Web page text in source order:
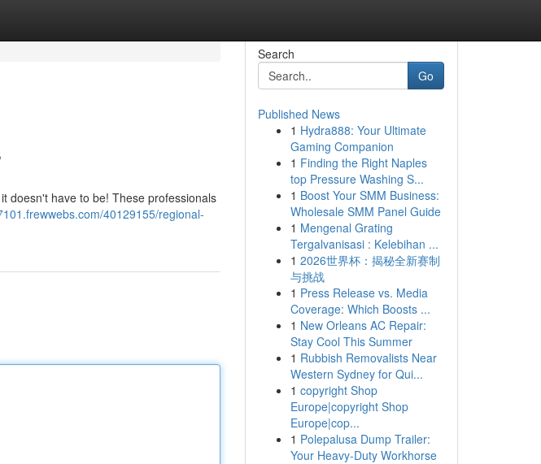
doesn't have to be! These professionals
40129155/regional-
Search
Go
Published News
1 Hydra888: Your Ultimate
Gaming Companion
1 Finding the Right Naples
top Pressure Washing S...
1 Boost Your SMM Business:
Wholesale SMM Panel Guide
1 Mengenal Grating
Tergalvanisasi : Kelebihan ...
1 2026世界杯：揭秘全新赛制
与挑战
1 Press Release vs. Media
Coverage: Which Boosts ...
1 New Orleans AC Repair:
Stay Cool This Summer
1 Rubbish Removalists Near
Western Sydney for Qui...
1 copyright Shop
Europe|copyright Shop
Europe|cop...
1 Polepalusa Dump Trailer:
Your Heavy-Duty Workhorse